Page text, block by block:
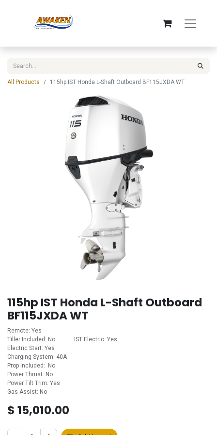
All Products 115hp IST Honda L-Shaft Outboard BF115JXDA WT
115hp IST Honda L-Shaft Outboard
BF115JXDA WT
Remote: Yes
Tiller Included: No ​ ​ ​ ​ ​ ​ ​ ​ ​ ​ ​ ​IST Electric: Yes
Electric Start: Yes
Charging System: 40A
Prop Included: No
Power Thrust: No
Power Tilt Trim: Yes
Gas Assist: No
$ 15,010.00